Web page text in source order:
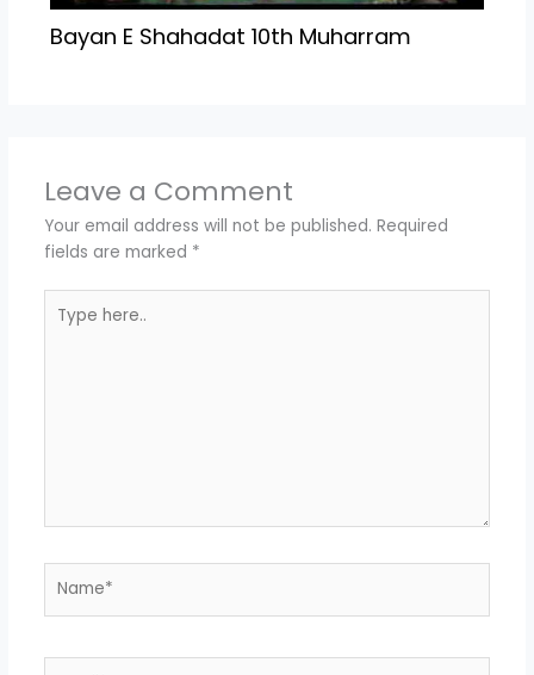
Bayan E Shahadat 10th Muharram
Leave a Comment
Your email address will not be published. Required
fields are marked *
here..